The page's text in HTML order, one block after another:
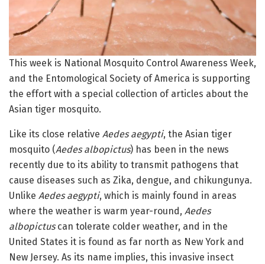
This week is National Mosquito Control Awareness Week,
and the Entomological Society of America is supporting
the effort with a special collection of articles about the
Asian tiger mosquito.
Like its close relative Aedes aegypti, the Asian tiger
mosquito (Aedes albopictus) has been in the news
recently due to its ability to transmit pathogens that
cause diseases such as Zika, dengue, and chikungunya.
Unlike Aedes aegypti, which is mainly found in areas
where the weather is warm year-round, Aedes
albopictuscan tolerate colder weather, and in the
United States it is found as far north as New York and
New Jersey. As its name implies, this invasive insect